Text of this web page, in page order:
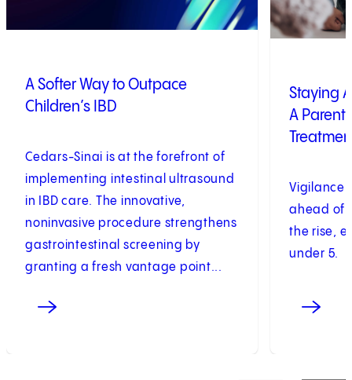
A Softer Way to Outpace
Children’s IBD
Cedars-Sinai is at the forefront of
implementing intestinal ultrasound
in IBD care. The innovative,
noninvasive procedure strengthens
gastrointestinal screening by
granting a fresh vantage point...
Staying
A
Vigilance
ahead of
the rise,
under 5.